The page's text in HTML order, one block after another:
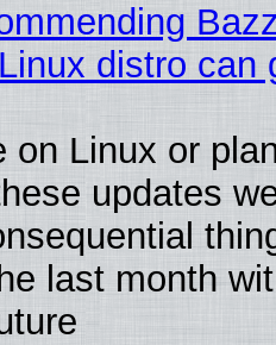
distro can
on Linux or
updates
last month